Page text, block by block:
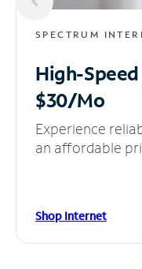
SPECTRUM
High-
$30/Mo
Experience
an affordable
Shop Internet